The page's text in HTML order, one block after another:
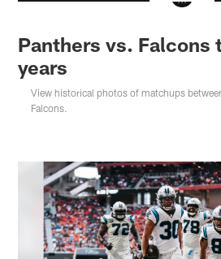
Panthers vs. Falcons
years
View historical photos of matchups
Falcons.